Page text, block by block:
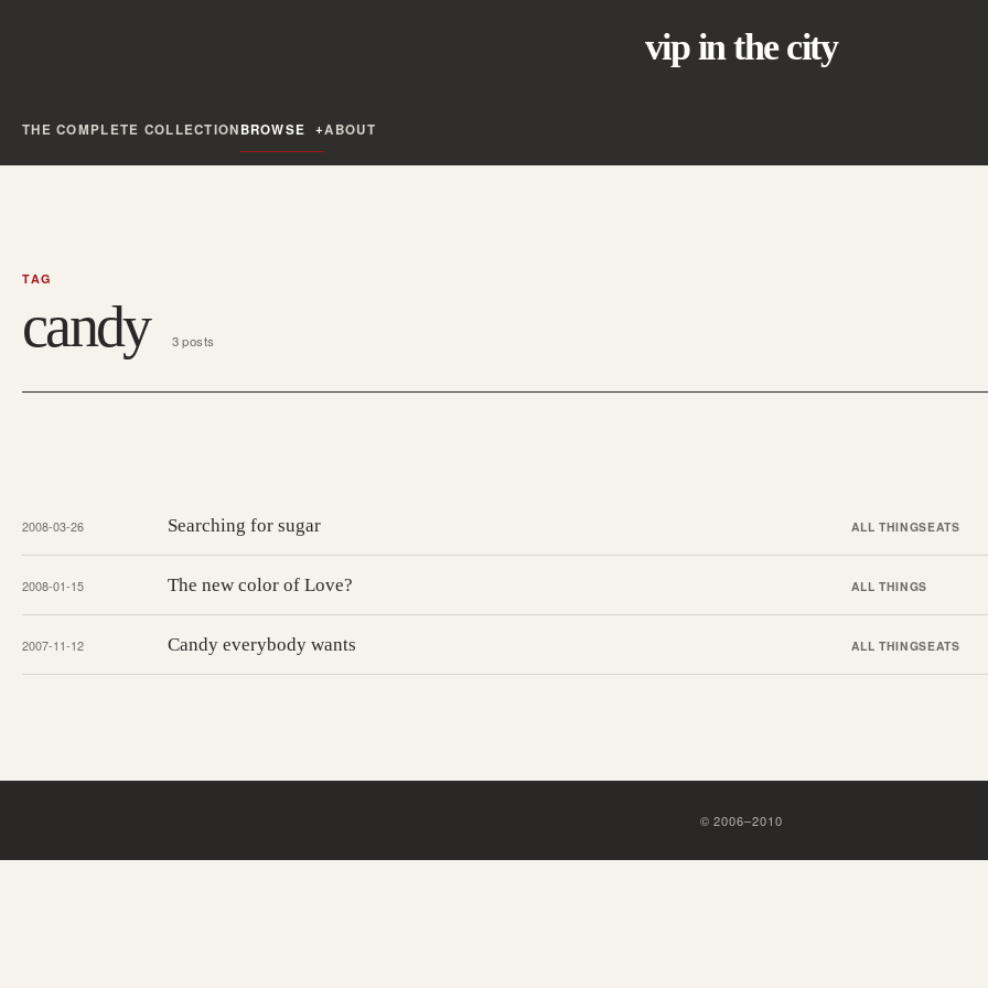
vip in the city
THE COMPLETE COLLECTIONBROWSE ABOUT
TAG
candy 3 posts
2008-03-26 Searching for sugar ALL THINGSEATS
2008-01-15 The new color of Love? ALL THINGS
2007-11-12 Candy everybody wants ALL THINGSEATS
©2006–2010